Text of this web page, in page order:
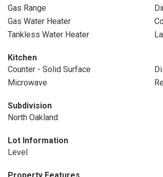
Gas Range
Gas Water Heater
Tankless Water Heater
Kitchen
Counter - Solid Surface
Microwave
Subdivision
North Oakland
Lot Information
Level